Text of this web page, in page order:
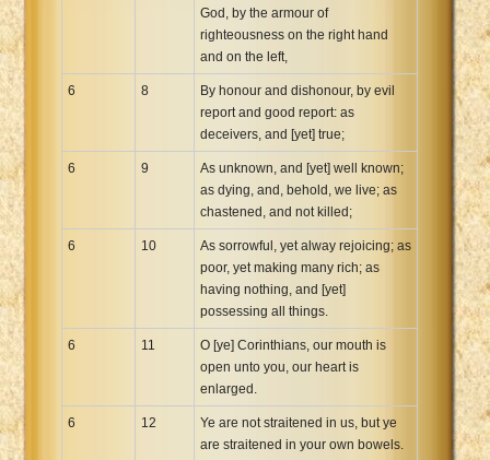
God, by the armour of
righteousness on the right hand
and on the left,
6 8
By honour and dishonour, by evil
report and good report: as
deceivers, and [yet] true;
6 9
As unknown, and [yet] well known;
as dying, and, behold, we live; as
chastened, and not killed;
6 10
As sorrowful, yet alway rejoicing; as
poor, yet making many rich; as
having nothing, and [yet]
possessing all things.
6 11
O [ye] Corinthians, our mouth is
open unto you, our heart is
enlarged.
6 12
Ye are not straitened in us, but ye
are straitened in your own bowels.